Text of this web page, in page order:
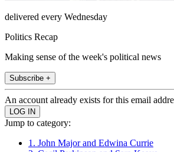
delivered every Wednesday
Politics Recap
Making sense of the week's political news
Subscribe +
An account already exists for this email
Jump to category:
1. John Major and Edwina Currie